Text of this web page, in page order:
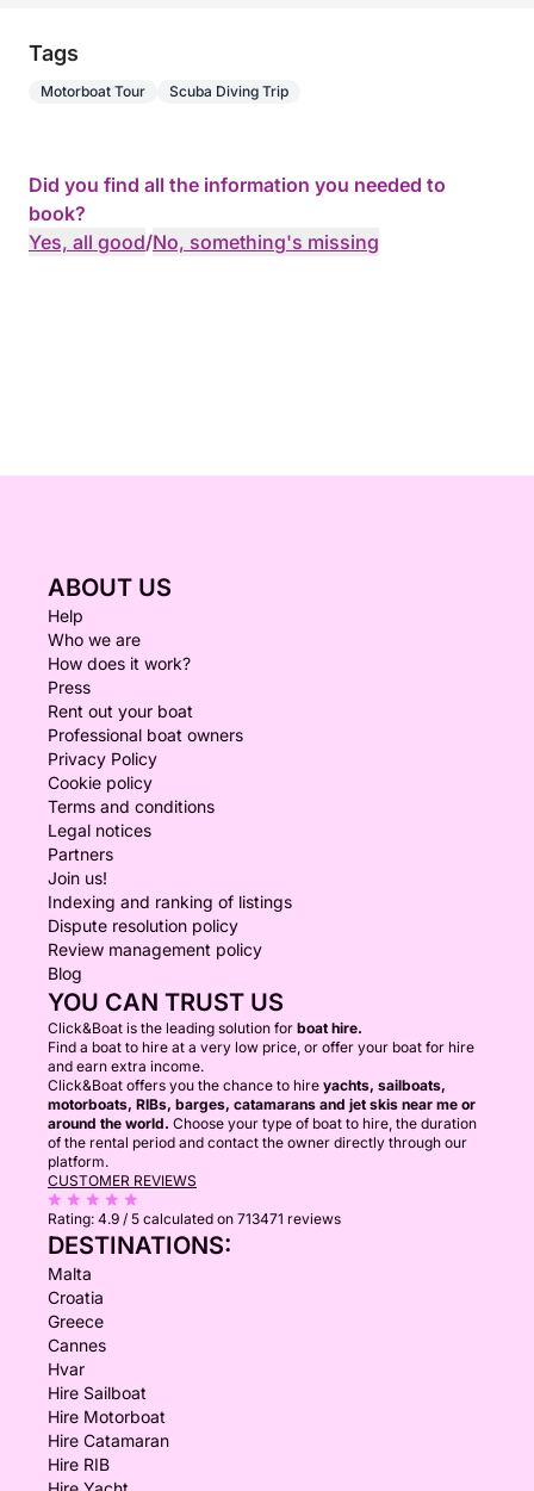
Tags
Motorboat Tour Scuba Diving Trip
Did you find all the information you needed to
book?
Yes, all good/No, something's missing
ABOUT US
Help
Who we are
How does it work?
Press
Rent out your boat
Professional boat owners
Privacy Policy
Cookie policy
Terms and conditions
Legal notices
Partners
Join us!
Indexing and ranking of listings
Dispute resolution policy
Review management policy
Blog
YOU CAN TRUST US
Click&Boat is the leading solution for boat hire.
Find a boat to hire at a very low price, or offer your boat for hire
and earn extra income.
Click&Boat offers you the chance to hire yachts, sailboats,
motorboats, RIBs, barges, catamarans and jet skis near me or
around the world. Choose your type of boat to hire, the duration
of the rental period and contact the owner directly through our
platform.
CUSTOMER REVIEWS
Rating: 4.9 / 5 calculated on 713471 reviews
DESTINATIONS:
Malta
Croatia
Greece
Cannes
Hvar
Hire Sailboat
Hire Motorboat
Hire Catamaran
Hire RIB